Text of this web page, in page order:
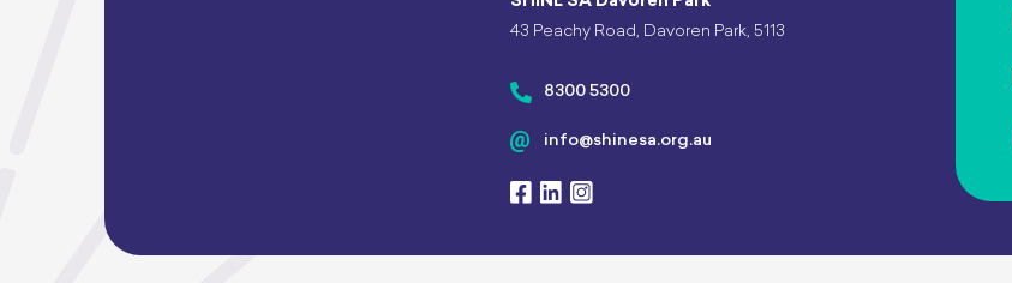
43 Peachy Road, Davoren Park, 5113
8300 5300
info@shinesa.org.au